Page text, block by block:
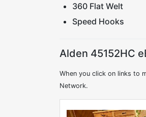
360 Flat Welt
Speed Hooks
Alden 45152HC
When you click on links to
Network.